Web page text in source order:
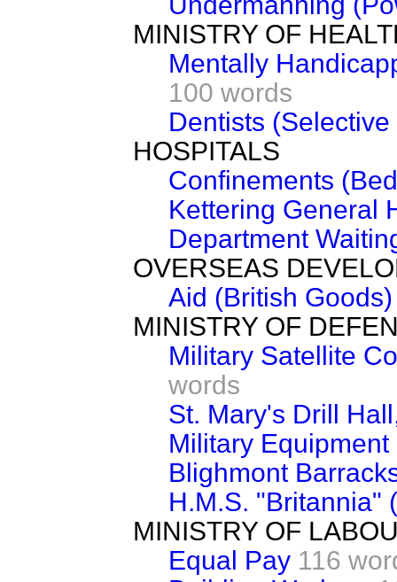
MINISTRY OF
Mentally
100 words
Dentists
HOSPITALS
Confinements
Kettering General
Department
OVERSEAS
Aid (British Goods)
MINISTRY OF
Military Satellite
words
St. Mary's Drill
Military Equipment
Blighmont
H.M.S. "Britannia"
MINISTRY OF
Equal Pay 116